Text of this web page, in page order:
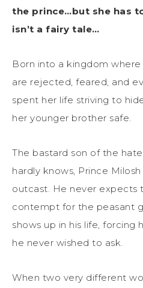
the prince…but she has
isn’t a fairy tale…
Born into a kingdom
are rejected, feared, and
spent her life striving to
her younger brother safe.
The bastard son of the
hardly knows, Prince
outcast. He never expects
contempt for the peasant
shows up in his life, forcing
he never wished to ask.
When two very different